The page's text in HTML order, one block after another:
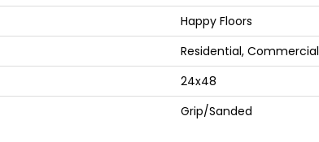
Happy Floors
Residential, Commercial
24x48
Grip/Sanded